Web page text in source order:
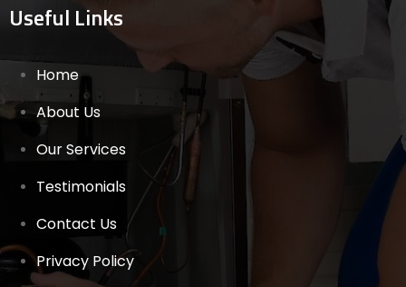
Useful Links
Home
About Us
Our Services
Testimonials
Contact Us
Privacy Policy